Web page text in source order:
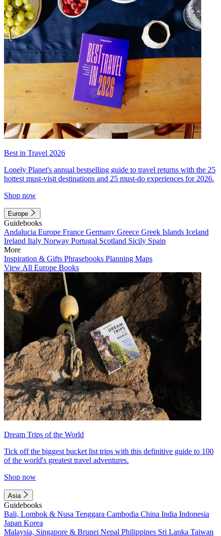
Best in Travel 2026
Lonely Planet's annual bestselling guide to travel returns with the 25
hottest must-visit destinations and 25 must-do experiences for 2026.
Shop now
Europe
Guidebooks
Andalucia Europe France Germany Greece Greek Islands Iceland
Ireland Italy Norway Portugal Scotland Sicily Spain
More
Inspiration & Gifts Phrasebooks Planning Maps
View All Europe Books
Dream Trips of the World
Tick off the biggest bucket list trips with this definitive guide to 100
of the world's greatest travel adventures.
Shop now
Asia
Guidebooks
Bali, Lombok & Nusa Tenggara Cambodia China India Indonesia
Japan Korea
Malaysia, Singapore & Brunei Nepal Philippines Sri Lanka Taiwan